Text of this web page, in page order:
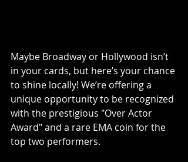
Maybe Broadway or Hollywood isn’t
in your cards, but here’s your chance
to shine locally! We’re offering a
unique opportunity to be recognized
with the prestigious "Over Actor
Award" and a rare EMA coin for the
top two performers.